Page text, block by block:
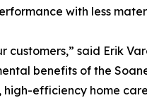
with less
said Erik
benefits of the
efficiency home care